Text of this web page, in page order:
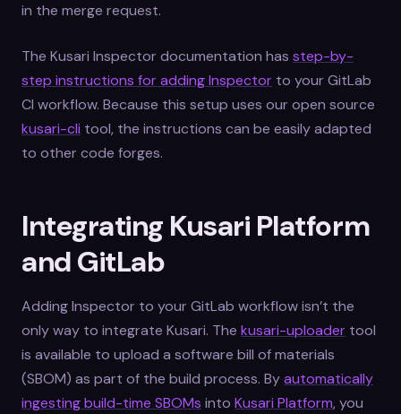
in the merge request.
The Kusari Inspector documentation has step-by-
step instructions for adding Inspector to your GitLab
CI workflow. Because this setup uses our open source
kusari-cli tool, the instructions can be easily adapted
to other code forges.
Integrating Kusari Platform
and GitLab
Adding Inspector to your GitLab workflow isn’t the
only way to integrate Kusari. The kusari-uploader tool
is available to upload a software bill of materials
(SBOM) as part of the build process. Byautomatically
ingesting build-time SBOMs into Kusari Platform, you